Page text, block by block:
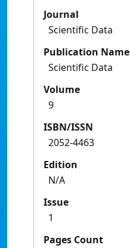
Journal
Scientific Data
Publication Name
Scientific Data
Volume
9
ISBN/ISSN
2052-4463
Edition
N/A
Issue
1
Pages Count